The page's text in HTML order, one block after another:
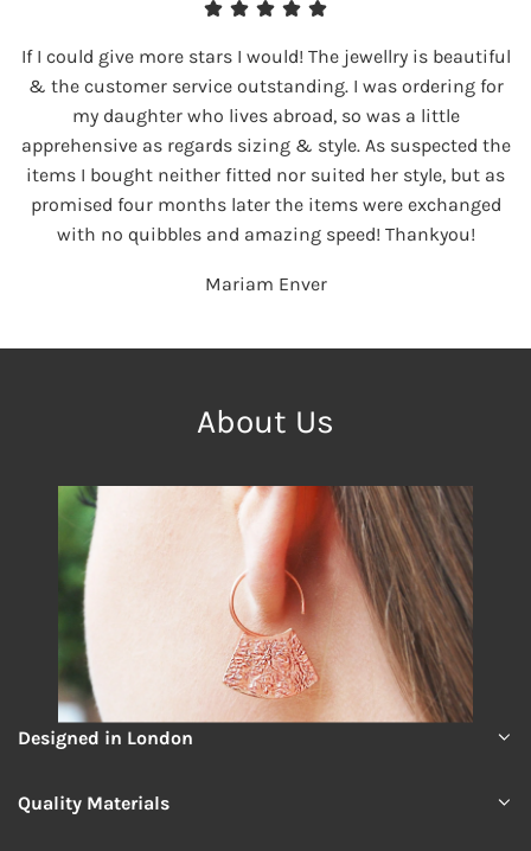
If I could give more stars I would! The jewellry is beautiful
& the customer service outstanding. I was ordering for
my daughter who lives abroad, so was a little
apprehensive as regards sizing & style. As suspected the
items I bought neither fitted nor suited her style, but as
promised four months later the items were exchanged
with no quibbles and amazing speed! Thankyou!
Mariam Enver
About Us
Designed in London
Quality Materials